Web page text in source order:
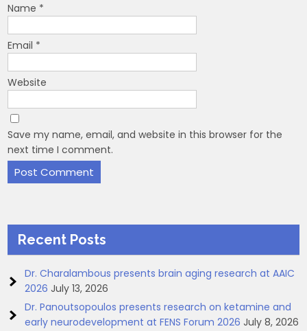
Name *
Email *
Website
Save my name, email, and website in this browser for the
next time I comment.
Recent Posts
Dr. Charalambous presents brain aging research at AAIC
2026 July 13, 2026
Dr. Panoutsopoulos presents research on ketamine and
early neurodevelopment at FENS Forum 2026 July 8, 2026